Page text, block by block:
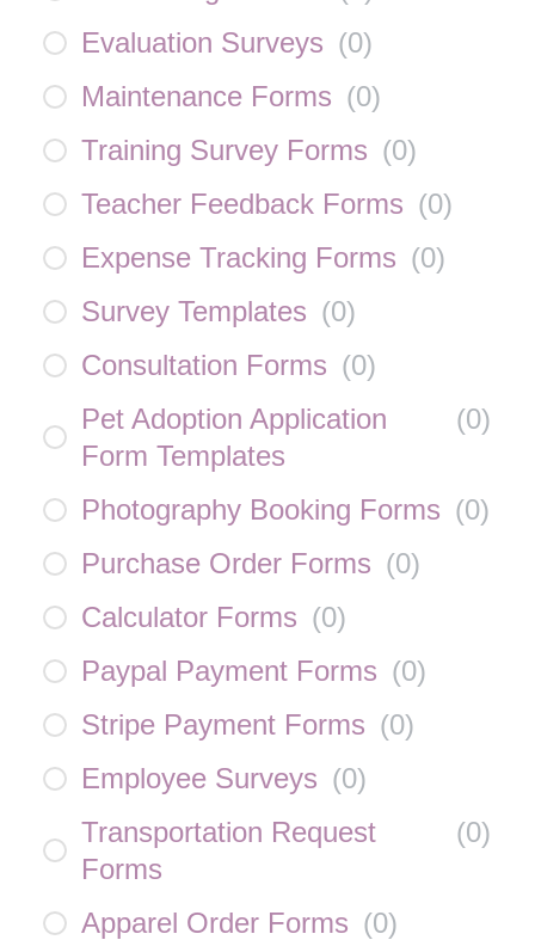
Evaluation Surveys (0)
Maintenance Forms (0)
Training Survey Forms (0)
Teacher Feedback Forms (0)
Expense Tracking Forms (0)
Survey Templates (0)
Consultation Forms (0)
Pet Adoption Application
Form Templates
(0)
Photography Booking Forms (0)
Purchase Order Forms (0)
Calculator Forms (0)
Paypal Payment Forms (0)
Stripe Payment Forms (0)
Employee Surveys (0)
Transportation Request
Forms
(0)
Apparel Order Forms (0)